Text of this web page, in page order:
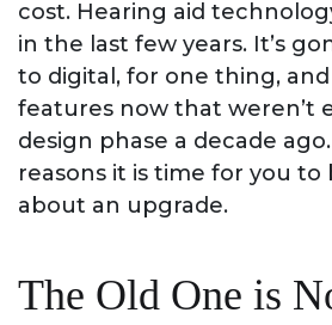
cost. Hearing aid
in the last few years. It’s
to digital, for one thing,
features now that weren’t
design phase a decade
reasons it is time for you
about an upgrade.
The Old One is